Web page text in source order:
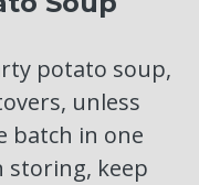
potato soup,
unless
batch in one
keep